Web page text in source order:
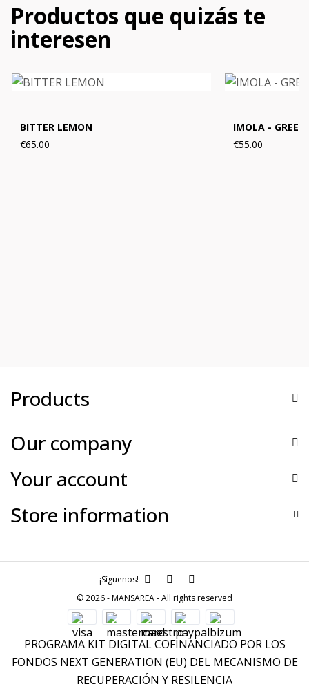
Productos que quizás te
interesen
BITTER LEMON
€65.00
IMOLA - GREEN
€55.00
Products
Our company
Your account
Store information
© 2026 - MANSAREA - All rights reserved
¡Síguenos!
PROGRAMA KIT DIGITAL COFINANCIADO POR LOS
FONDOS NEXT GENERATION (EU) DEL MECANISMO DE
RECUPERACIÓN Y RESILENCIA